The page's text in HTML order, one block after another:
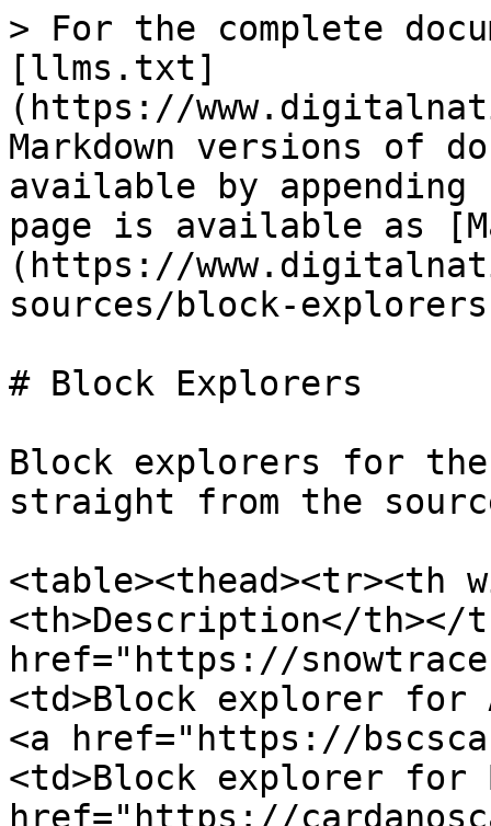
> For the complete
[llms.txt]
(https://
Markdown versions of
available by
page is available as
(https://
sources/block-
# Block Explorers
Block explorers for
straight from the
<table><thead><tr><th
<th>Description</th></
href="https://
<td>Block explorer for
<a href="https://
<td>Block explorer for
href="https://